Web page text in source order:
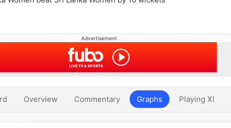
Advertisement
Overview Commentary Graphs Playing XI